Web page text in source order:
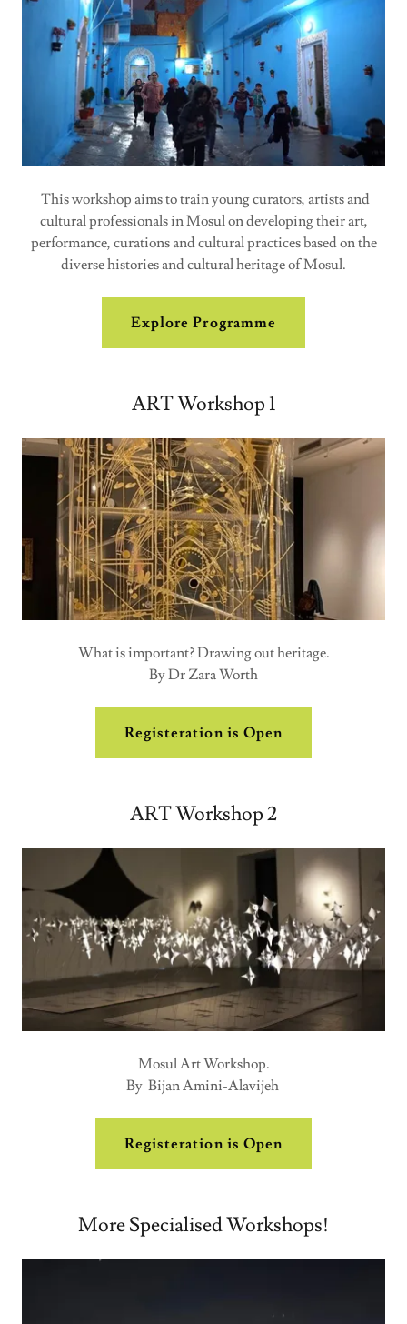
This workshop aims to train young curators, artists and
cultural professionals in Mosul on developing their art,
performance, curations and cultural practices based on the
diverse histories and cultural heritage of Mosul.
Explore Programme
ART Workshop 1
What is important? Drawing out heritage.
By Dr Zara Worth
Registeration is Open
ART Workshop 2
Mosul Art Workshop.
By Bijan Amini-Alavijeh
Registeration is Open
More Specialised Workshops!